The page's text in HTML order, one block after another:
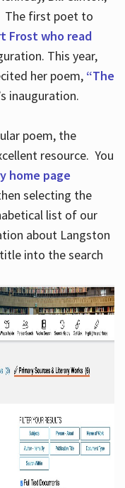
The first poet to
Frost who read
This year,
her poem, “The
inauguration.
poem, the
resource. You
home page
selecting the
list of our
about Langston
into the search